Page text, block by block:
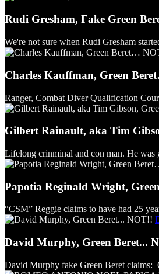
Rudi Gresham, Fake Green
We're not sure when Rudi Gresham
Charles Kauffman, Green
Ranger, Combat Diver Qualification
Gilbert Rainault, aka Tim
Lifelong crinminal and con man. He was
Papotia Reginald Wright,
“CSM” Reggie claims to have had 25
David Murphy, Green Beret...
David Murphy fake Green Beret claims: